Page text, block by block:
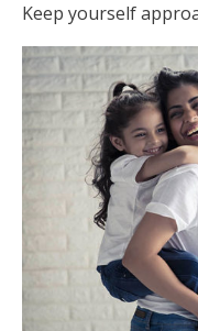
Keep yourself